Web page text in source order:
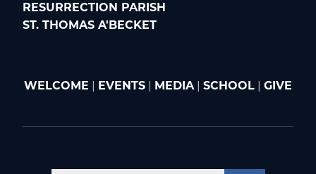
RESURRECTION PARISH
ST. THOMAS A'BECKET
WELCOME EVENTS MEDIA| SCHOOL GIVE